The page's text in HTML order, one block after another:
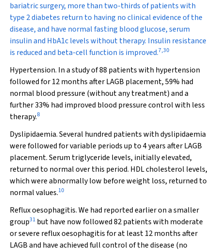
bariatric surgery, more than two-thirds of patients with
type 2 diabetes return to having no clinical evidence of the
disease, and have normal fasting blood glucose, serum
insulin and HbA1clevels without therapy. Insulin resistance
is reduced and beta-cell function is improved.7,30
Hypertension. In a study of 88 patients with hypertension
followed for 12 months after LAGB placement, 59% had
normal blood pressure (without any treatment) and a
further 33% had improved blood pressure control with less
therapy.8
Dyslipidaemia.Several hundred patients with dyslipidaemia
were followed for variable periods up to 4 years after LAGB
placement. Serum triglyceride levels, initially elevated,
returned to normal over this period. HDL cholesterol levels,
which were abnormally low before weight loss, returned to
normal values.10
Reflux oesophagitis.We had reported earlier on a smaller
group31 but have now followed 82 patients with moderate
or severe reflux oesophagitis for at least 12 months after
LAGB and have achieved full control of the disease (no